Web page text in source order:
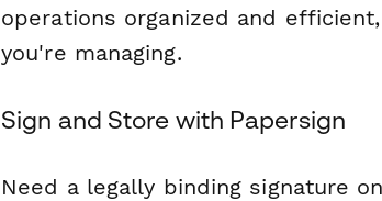
operations organized and
you're managing.
Sign and Store with Papersign
Need a legally binding signature